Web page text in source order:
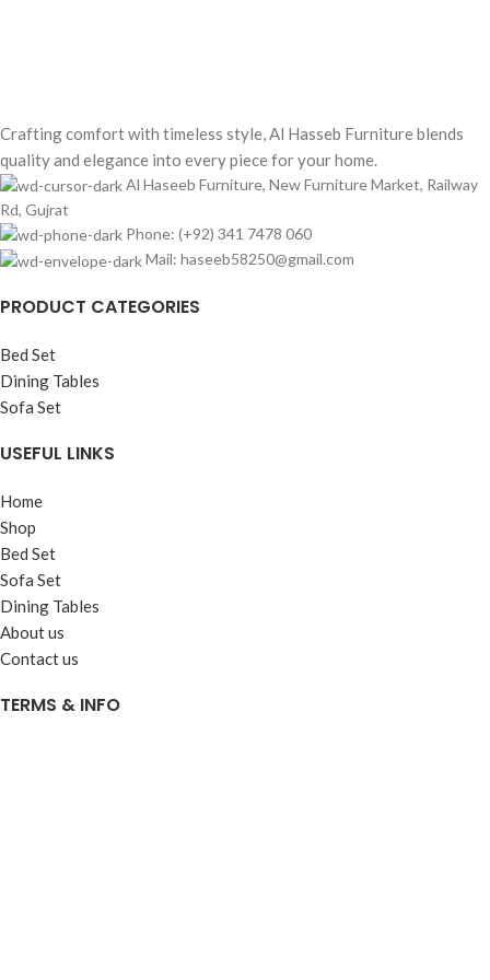
Crafting comfort with timeless style, Al Hasseb Furniture blends
quality and elegance into every piece for your home.
Al Haseeb Furniture, New Furniture Market, Railway
Rd, Gujrat
Phone: (+92) 341 7478 060
Mail: haseeb58250@gmail.com
PRODUCT CATEGORIES
Bed Set
Dining Tables
Sofa Set
USEFUL LINKS
Home
Shop
Bed Set
Sofa Set
Dining Tables
About us
Contact us
TERMS & INFO